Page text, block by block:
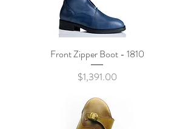
Front Zipper Boot - 1810
Price
$1,391.00